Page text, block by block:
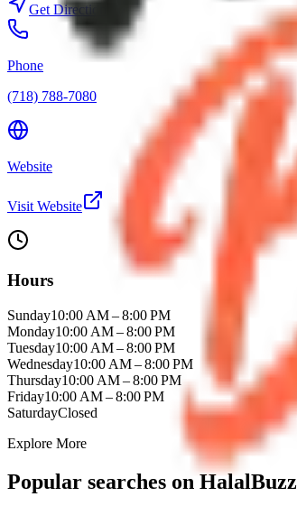
Get Directions
Phone
(718) 788-7080
Website
Visit Website
Hours
Sunday10:00 AM – 8:00 PM
Monday10:00 AM – 8:00 PM
Tuesday10:00 AM – 8:00 PM
Wednesday10:00 AM – 8:00 PM
Thursday10:00 AM – 8:00 PM
Friday10:00 AM – 8:00 PM
SaturdayClosed
Explore More
Popular searches on HalalBuzz